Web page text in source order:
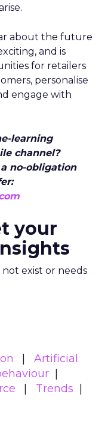
about the future
and is
for retailers
personalise
engage with
learning
channel?
no-obligation
your
not exist or needs
Artificial
Trends